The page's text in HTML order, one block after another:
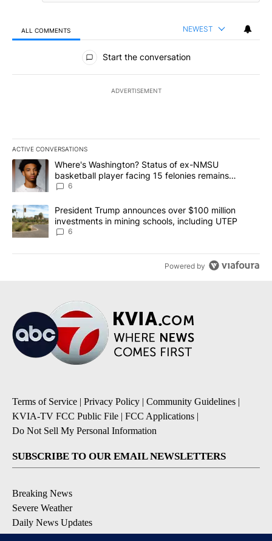
ALL COMMENTS NEWEST
All Comments
Start the conversation
ADVERTISEMENT
ACTIVE CONVERSATIONS
The following is a list of the most commented articles in the last
A trending article titled "Where's Washington? Status of ex-
Where's Washington? Status of ex-NMSU
basketball player facing 15 felonies remains
unknown
6
A trending article titled "President Trump announces over $100
President Trump announces over $100 million
investments in mining schools, including UTEP
6
Powered by
Terms of Service | Privacy Policy | Community Guidelines |
KVIA-TV FCC Public File | FCC Applications |
Do Not Sell My Personal Information
SUBSCRIBE TO OUR EMAIL NEWSLETTERS
Breaking News
Severe Weather
Daily News Updates
Daily Weather Forecast